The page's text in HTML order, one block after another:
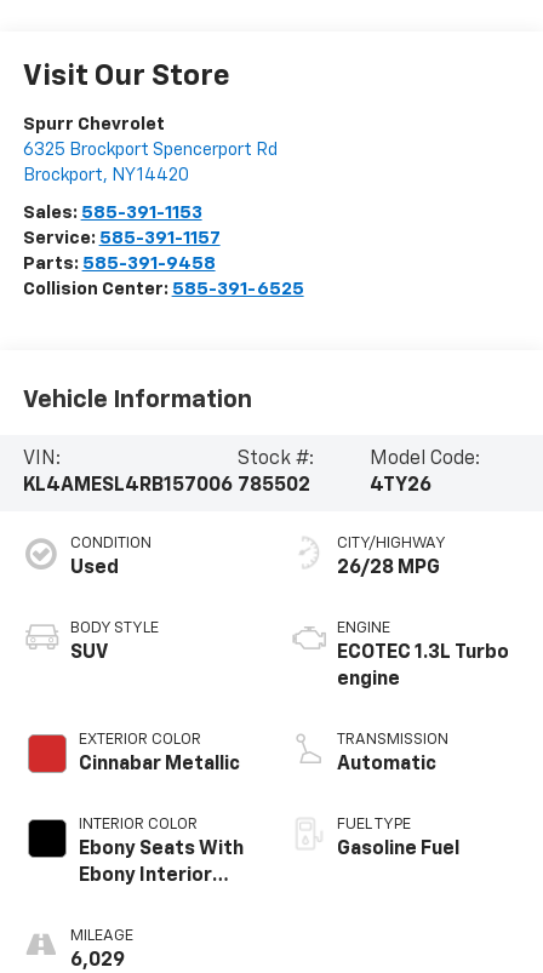
Visit Our Store
Spurr Chevrolet
6325 Brockport Spencerport Rd
Brockport, NY14420
Sales: 585-391-1153
Service: 585-391-1157
Parts: 585-391-9458
Collision Center: 585-391-6525
Vehicle Information
VIN:
KL4AMESL4RB157006
Stock #:
785502
Model Code:
4TY26
CONDITION
Used
BODY STYLE
SUV
EXTERIOR COLOR
Cinnabar Metallic
INTERIOR COLOR
Ebony Seats With
Ebony Interior
Leatherette Seat
Trim
MILEAGE
6,029
CITY/HIGHWAY
26/28 MPG
ENGINE
ECOTEC 1.3L Turbo
engine
TRANSMISSION
Automatic
FUEL TYPE
Gasoline Fuel